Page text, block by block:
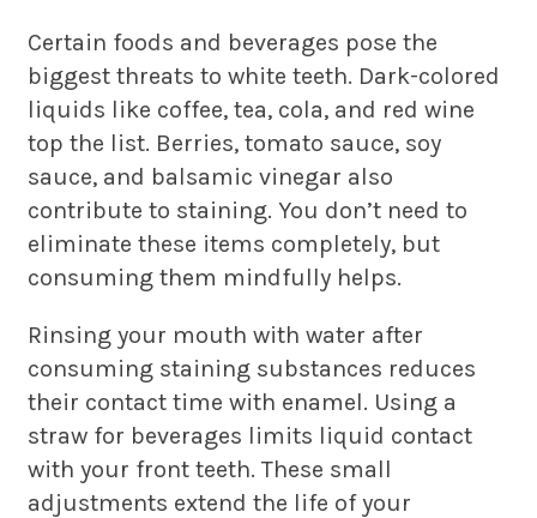
Certain foods and beverages pose the
biggest threats to white teeth. Dark-colored
liquids like coffee, tea, cola, and red wine
top the list. Berries, tomato sauce, soy
sauce, and balsamic vinegar also
contribute to staining. You don’t need to
eliminate these items completely, but
consuming them mindfully helps.
Rinsing your mouth with water after
consuming staining substances reduces
their contact time with enamel. Using a
straw for beverages limits liquid contact
with your front teeth. These small
adjustments extend the life of your